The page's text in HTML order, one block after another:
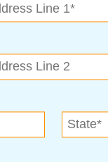
It is home to many